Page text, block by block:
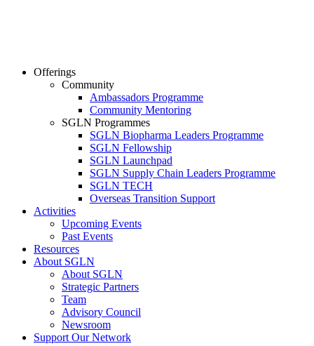
Offerings
Community
Ambassadors Programme
Community Mentoring
SGLN Programmes
SGLN Biopharma Leaders Programme
SGLN Fellowship
SGLN Launchpad
SGLN Supply Chain Leaders Programme
SGLN TECH
Overseas Transition Support
Activities
Upcoming Events
Past Events
Resources
About SGLN
About SGLN
Strategic Partners
Team
Advisory Council
Newsroom
Support Our Network